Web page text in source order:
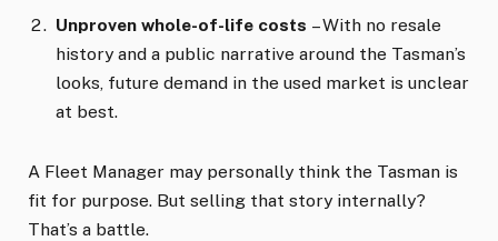
Unproven whole-of-life costs – With no resale
history and a public narrative around the Tasman’s
looks, future demand in the used market is unclear
at best.
A Fleet Manager may personally think the Tasman is
fit for purpose. But selling that story internally?
That’s a battle.